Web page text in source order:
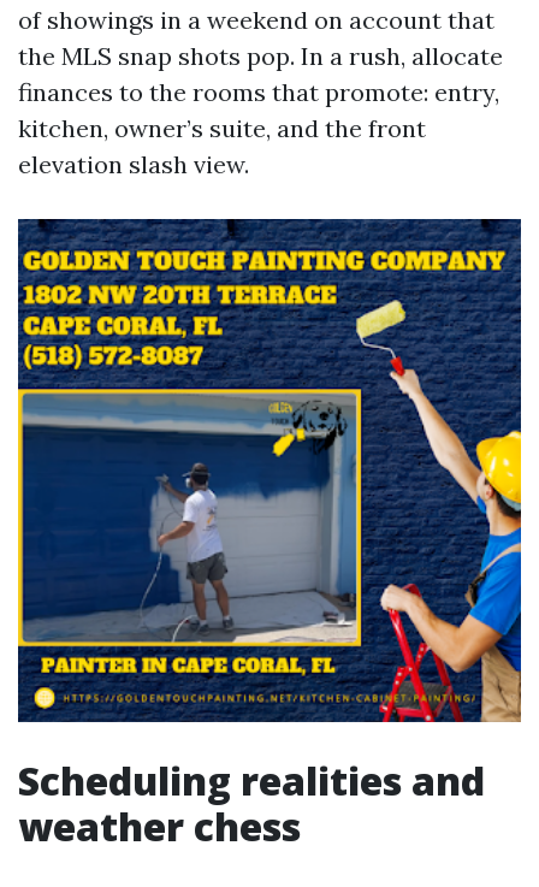
of showings in a weekend on account that
the MLS snap shots pop. In a rush, allocate
finances to the rooms that promote: entry,
kitchen, owner’s suite, and the front
elevation slash view.
Scheduling realities and
weather chess